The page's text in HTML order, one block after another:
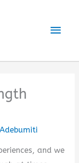
and we